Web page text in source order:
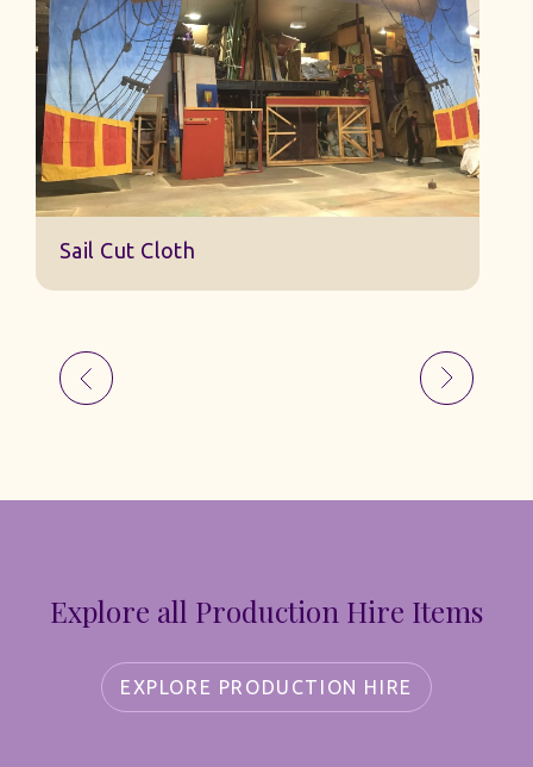
Sail Cut Cloth
Explore all Production Hire Items
EXPLORE PRODUCTION HIRE